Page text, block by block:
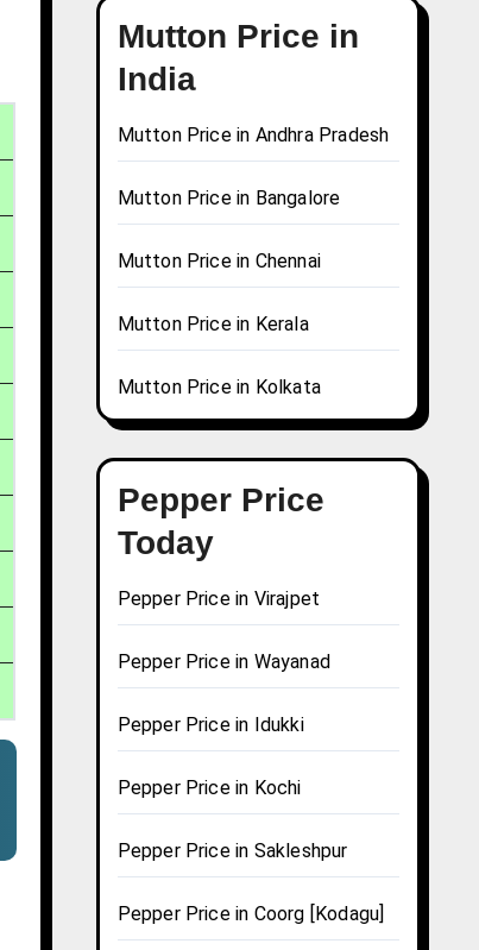
Mutton Price in
India
Mutton Price in Andhra Pradesh
Mutton Price in Bangalore
Mutton Price in Chennai
Mutton Price in Kerala
Mutton Price in Kolkata
Pepper Price
Today
Pepper Price in Virajpet
Pepper Price in Wayanad
Pepper Price in Idukki
Pepper Price in Kochi
Pepper Price in Sakleshpur
Pepper Price in Coorg [Kodagu]